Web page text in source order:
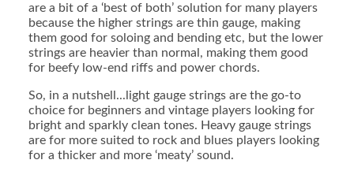
are a bit of a ‘best of both’ solution for many players
because the higher strings are thin gauge, making
them good for soloing and bending etc, but the lower
strings are heavier than normal, making them good
for beefy low-end riffs and power chords.
So, in a nutshell...light gauge strings are the go-to
choice for beginners and vintage players looking for
bright and sparkly clean tones. Heavy gauge strings
are for more suited to rock and blues players looking
for a thicker and more ‘meaty’ sound.